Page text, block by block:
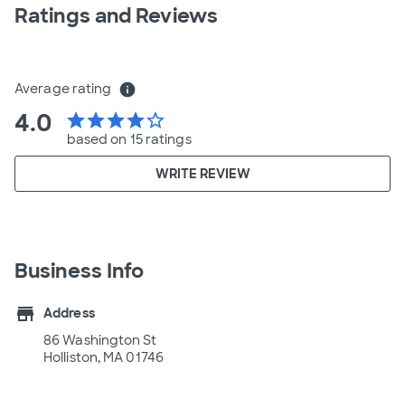
Ratings and Reviews
Average rating info
4.0 starstarstarstarstar_border
based on 15 ratings
WRITE REVIEW
Business Info
store
Address
86 Washington St
Holliston, MA 01746